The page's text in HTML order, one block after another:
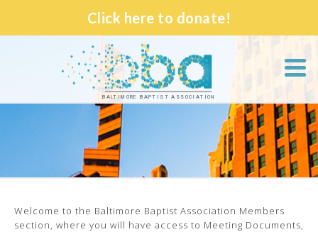
Click here to donate!
BALTIMORE BAPTIST ASSOCIATION
Welcome to the Baltimore Baptist Association Members
section, where you will have access to Meeting Documents,